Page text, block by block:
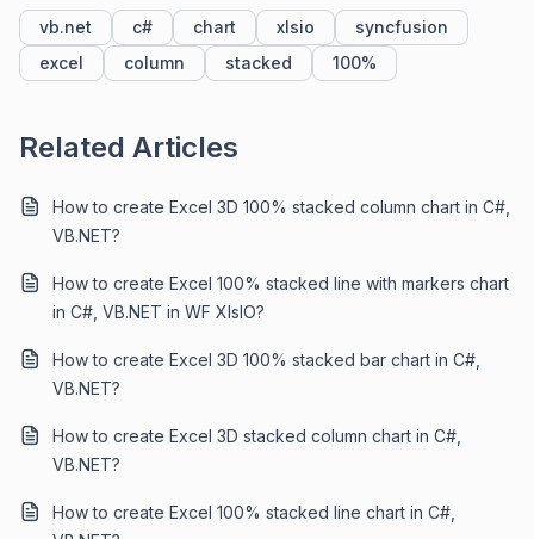
vb.net c# chart xlsio
syncfusion
excel
column stacked 100%
Related Articles
How to create Excel 3D 100% stacked column chart in C#,
VB.NET?
How to create Excel 100% stacked line with markers chart
in C#, VB.NET in WF XIsIO?
How to create Excel 3D 100% stacked bar chart in C#,
VB.NET?
How to create Excel 3D stacked column chart in C#,
VB.NET?
How to create Excel 100% stacked line chart in C#,